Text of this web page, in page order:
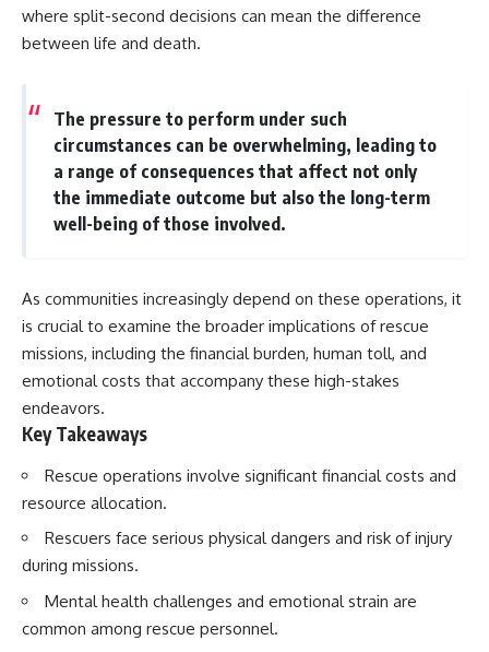
where split-second decisions can mean the difference
between life and death.
The pressure to perform under such
circumstances can be overwhelming, leading to
a range of consequences that affect not only
the immediate outcome but also the long-term
well-being of those involved.
As communities increasingly depend on these operations, it
is crucial to examine the broader implications of rescue
missions, including the financial burden, human toll, and
emotional costs that accompany these high-stakes
endeavors.
Key Takeaways
Rescue operations involve significant financial costs and
resource allocation.
Rescuers face serious physical dangers and risk of injury
during missions.
Mental health challenges and emotional strain are
common among rescue personnel.